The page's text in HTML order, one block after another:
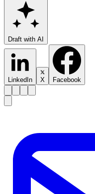
Draft with AI
LinkedIn X Facebook